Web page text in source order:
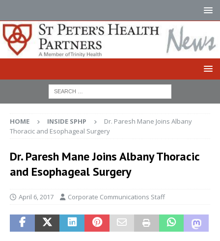
HOME INSIDE SPHP
Dr. Paresh Mane Joins Albany
Thoracic and Esophageal Surgery
Dr. Paresh Mane Joins Albany Thoracic
and Esophageal Surgery
April 6, 2017 Corporate Communications Staff